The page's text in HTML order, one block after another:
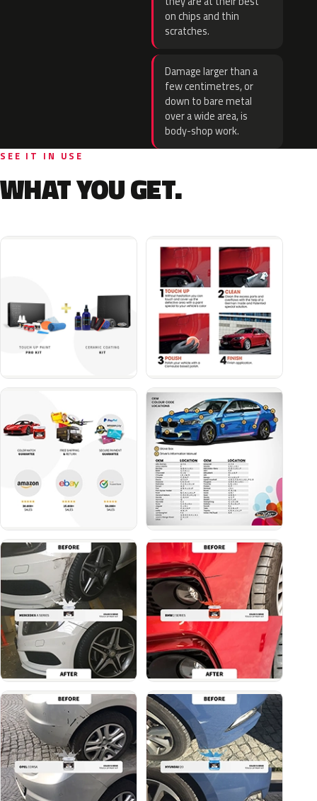
on chips and thin
scratches.
Damage larger than a
few centimetres, or
down to bare metal
over a wide area, is
body-shop work.
SEE IT IN USE
WHAT YOU GET.